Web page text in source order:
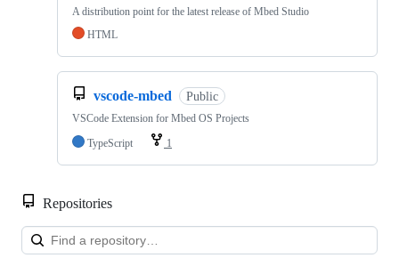
A distribution point for the latest release of Mbed Studio
HTML
vscode-mbed Public
VSCode Extension for Mbed OS Projects
TypeScript
1
Repositories